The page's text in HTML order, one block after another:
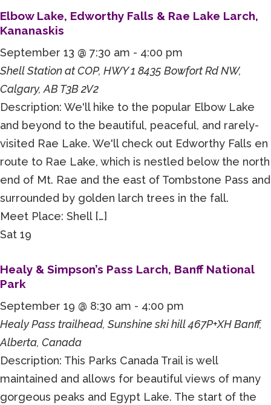
Elbow Lake, Edworthy Falls & Rae Lake Larch,
Kananaskis
September 13 @ 7:30 am - 4:00 pm
Shell Station at COP, HWY 1 8435 Bowfort Rd NW,
Calgary, AB T3B 2V2
Description: We'll hike to the popular Elbow Lake
and beyond to the beautiful, peaceful, and rarely-
visited Rae Lake. We'll check out Edworthy Falls en
route to Rae Lake, which is nestled below the north
end of Mt. Rae and the east of Tombstone Pass and
surrounded by golden larch trees in the fall.
Meet Place: Shell […]
Sat 19
Healy & Simpson’s Pass Larch, Banff National
Park
September 19 @ 8:30 am - 4:00 pm
Healy Pass trailhead, Sunshine ski hill467P+XH Banff,
Alberta, Canada
Description: This Parks Canada Trail is well
maintained and allows for beautiful views of many
gorgeous peaks and Egypt Lake. The start of the